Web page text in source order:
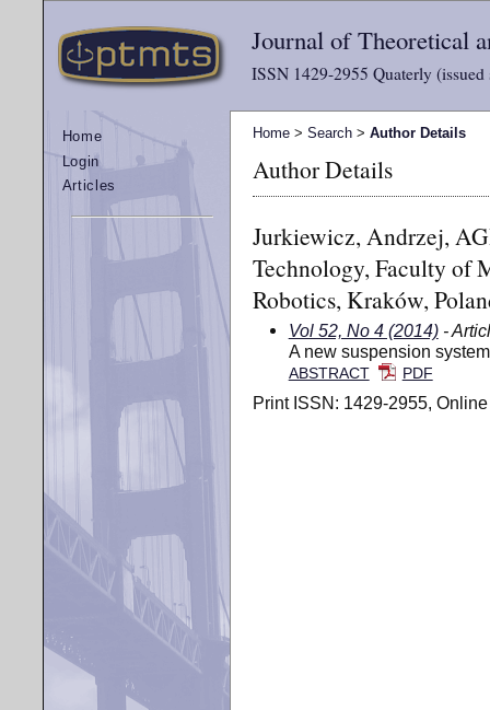
Journal of Theoretical
ISSN 1429-2955 Quaterly
Home
Login
Articles
Home >Search >Author Details
Author Details
Jurkiewicz, Andrzej,
Technology, Faculty of
Robotics, Kraków,
Vol 52, No 4 (2014)-
A new suspension
ABSTRACT PDF
Print ISSN: 1429-2955,